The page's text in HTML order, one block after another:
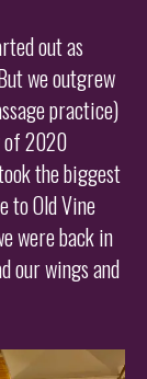
out as
we outgrew
practice)
of 2020
the biggest
to Old Vine
were back in
our wings and